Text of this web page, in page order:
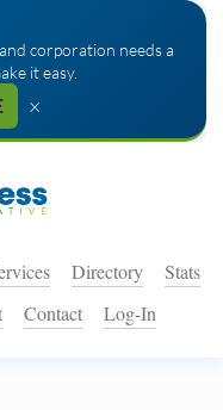
corporation needs a
it easy.
×
Directory
Stats
Contact Log-In